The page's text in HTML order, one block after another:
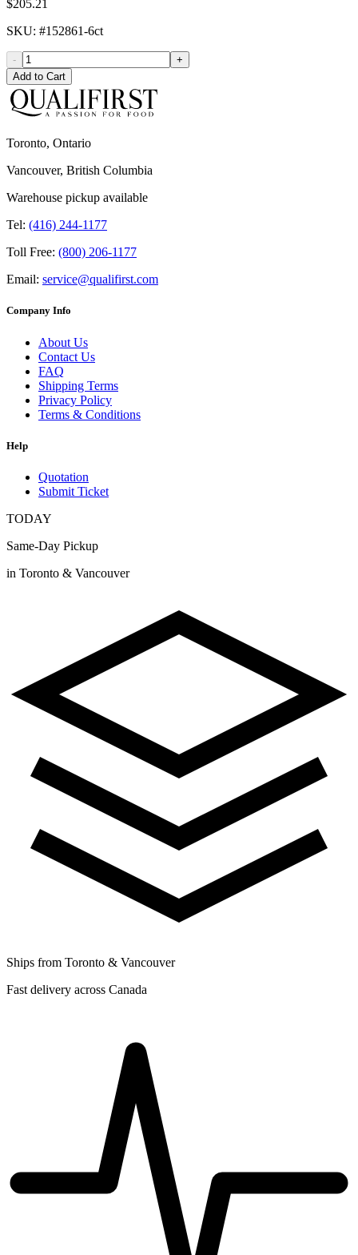
$205.21
SKU: #152861-6ct
-
+
Add to Cart
Toronto, Ontario
Vancouver, British Columbia
Warehouse pickup available
Tel: (416) 244-1177
Toll Free: (800) 206-1177
Email: service@qualifirst.com
Company Info
About Us
Contact Us
FAQ
Shipping Terms
Privacy Policy
Terms & Conditions
Help
Quotation
Submit Ticket
TODAY
Same-Day Pickup
in Toronto & Vancouver
Ships from Toronto & Vancouver
Fast delivery across Canada